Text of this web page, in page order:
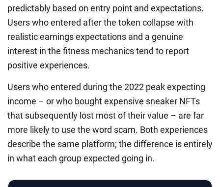
predictably based on entry point and expectations.
Users who entered after the token collapse with
realistic earnings expectations and a genuine
interest in the fitness mechanics tend to report
positive experiences.
Users who entered during the 2022 peak expecting
income – or who bought expensive sneaker NFTs
that subsequently lost most of their value – are far
more likely to use the word scam. Both experiences
describe the same platform; the difference is entirely
in what each group expected going in.